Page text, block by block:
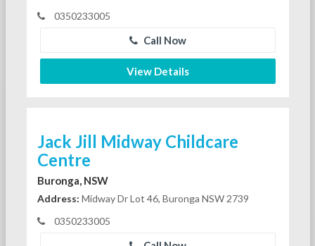
0350233005
Call Now
View Details
Jack Jill Midway Childcare
Centre
Buronga, NSW
Address: Midway Dr Lot 46, Buronga NSW 2739
0350233005